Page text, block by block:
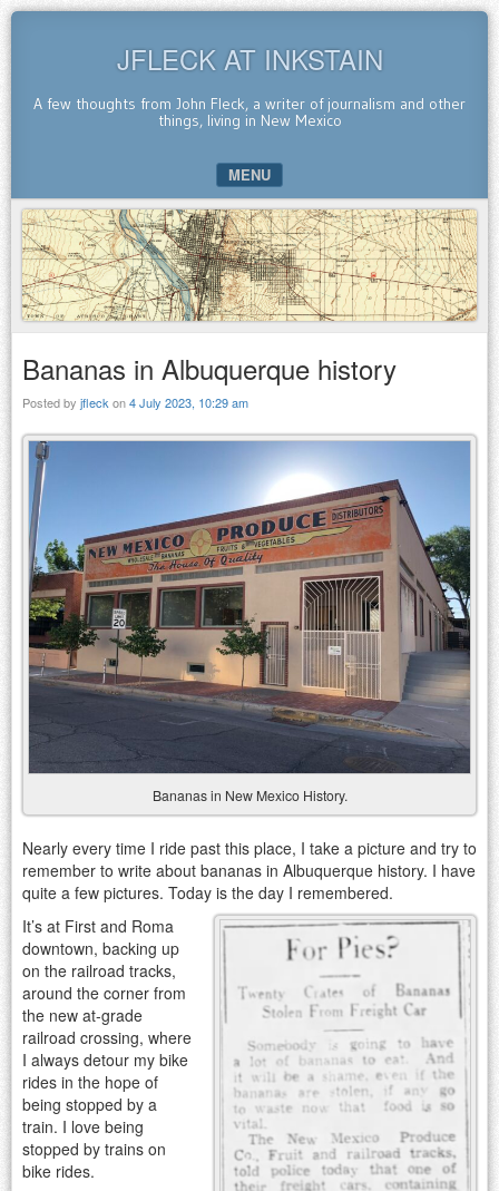
JFLECK AT INKSTAIN
A few thoughts from John Fleck, a writer of journalism and other
things, living in New Mexico
MENU
SKIP TO CONTENT
Bananas in Albuquerque history
Posted by jfleck on4 July 2023, 10:29 am
Bananas in New Mexico History.
Nearly every time I ride past this place, I take a picture and try to
remember to write about bananas in Albuquerque history. I have
quite a few pictures. Today is the day I remembered.
It’s at First and Roma
downtown, backing up
on the railroad tracks,
around the corner from
the new at-grade
railroad crossing, where
I always detour my bike
rides in the hope of
being stopped by a
train. I love being
stopped by trains on
bike rides.